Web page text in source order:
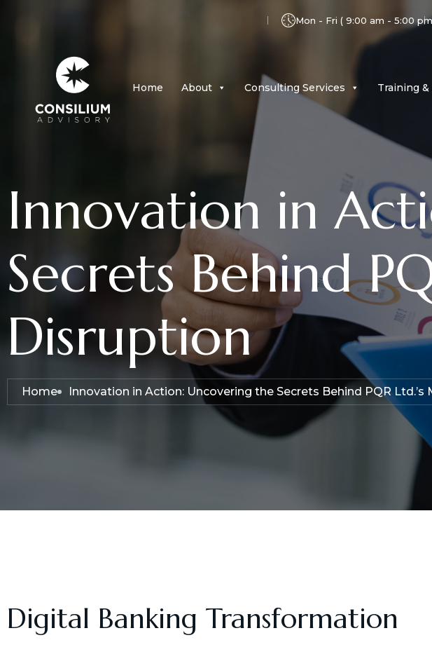
Mon - Fri ( 9:00 am - 5:00
Home About Consulting Services Training
Innovation in
Secrets Behind
Disruption
Home Innovation in Action: Uncovering the Secrets Behind PQR
Digital Banking Transformation